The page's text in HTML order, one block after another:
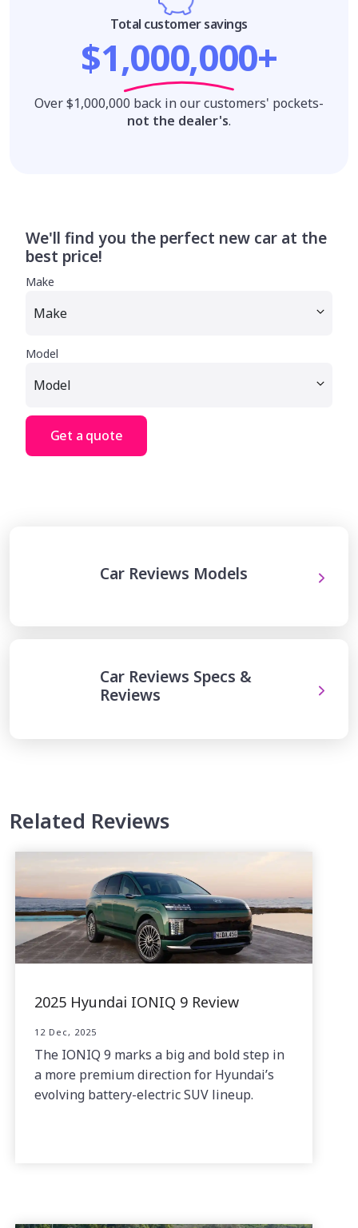
Total customer savings
$1,000,000+
Over $1,000,000 back in our customers' pockets-
not the dealer's.
We'll find you the perfect new car at the
best price!
Make
Model
Get a quote
Car Reviews Models
Car Reviews Specs &
Reviews
Related Reviews
2025 Hyundai IONIQ 9 Review
12 Dec, 2025
The IONIQ 9 marks a big and bold step in
a more premium direction for Hyundai’s
evolving battery-electric SUV lineup.